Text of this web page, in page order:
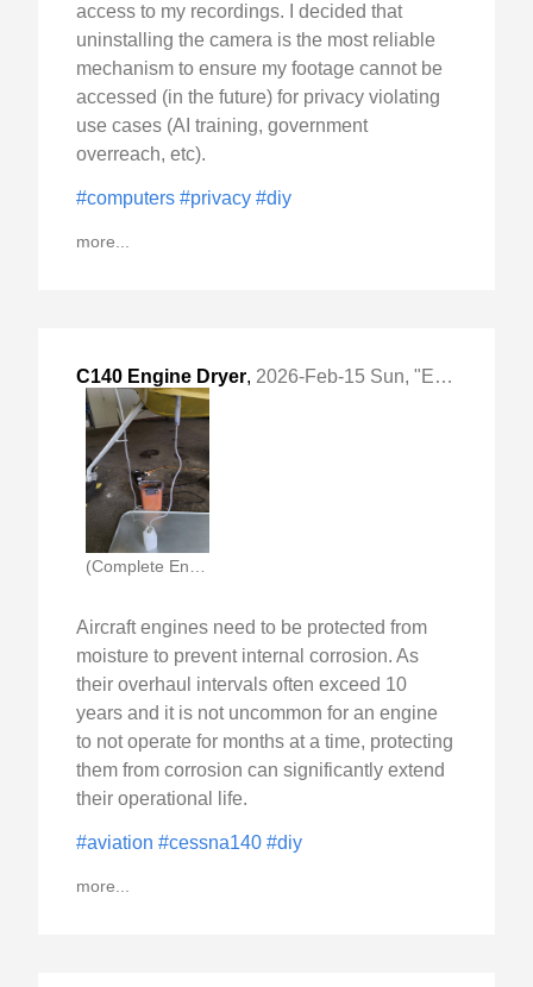
access to my recordings. I decided that
uninstalling the camera is the most reliable
mechanism to ensure my footage cannot be
accessed (in the future) for privacy violating
use cases (AI training, government
overreach, etc).
#computers #privacy #diy
more...
C140 Engine Dryer, 2026-Feb-15 Sun, "Engine Preventive Care"
Aircraft engines need to be protected from
moisture to prevent internal corrosion. As
their overhaul intervals often exceed 10
years and it is not uncommon for an engine
to not operate for months at a time, protecting
them from corrosion can significantly extend
their operational life.
#aviation #cessna140 #diy
more...